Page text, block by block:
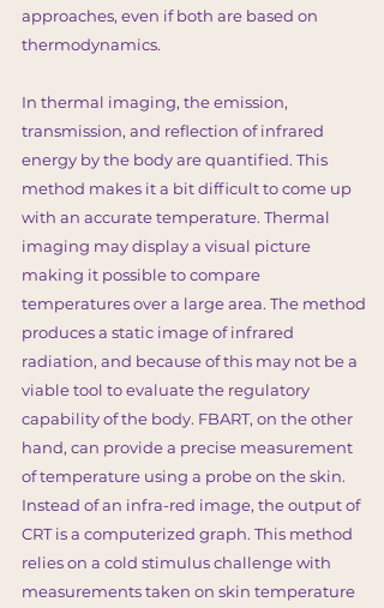
approaches, even if both are based on
thermodynamics.
In thermal imaging, the emission,
transmission, and reflection of infrared
energy by the body are quantified. This
method makes it a bit difficult to come up
with an accurate temperature. Thermal
imaging may display a visual picture
making it possible to compare
temperatures over a large area. The method
produces a static image of infrared
radiation, and because of this may not be a
viable tool to evaluate the regulatory
capability of the body. FBART, on the other
hand, can provide a precise measurement
of temperature using a probe on the skin.
Instead of an infra-red image, the output of
CRT is a computerized graph. This method
relies on a cold stimulus challenge with
measurements taken on skin temperature